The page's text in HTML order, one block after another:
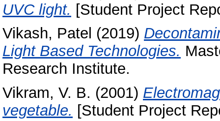
UVC light. [Student Project
Vikash, Patel (2019)
Light Based Technologies.
Research Institute.
Vikram, V. B. (2001)
vegetable. [Student Project